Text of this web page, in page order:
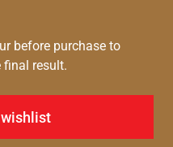
before purchase to
final result.